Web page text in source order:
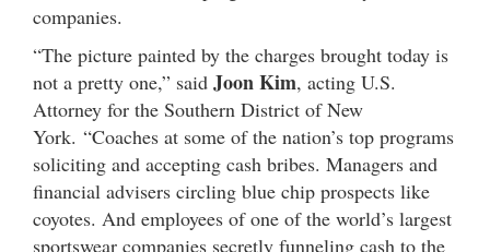
companies.
“The picture painted by the charges brought today is
not a pretty one,” said Joon Kim, acting U.S.
Attorney for the Southern District of New
York. “Coaches at some of the nation’s top programs
soliciting and accepting cash bribes. Managers and
financial advisers circling blue chip prospects like
coyotes. And employees of one of the world’s largest
sportswear companies secretly funneling cash to the